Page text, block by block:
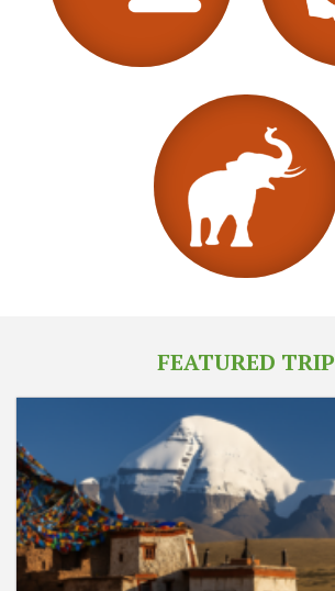
FEATURED TRIP